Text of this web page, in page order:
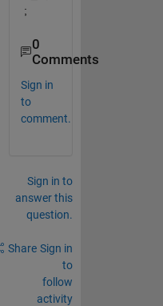
;
0
Comments
Sign in
to
comment.
Sign in to
answer this
question.
Share Sign in
to
follow
activity